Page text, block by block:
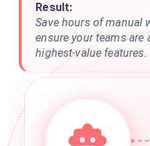
Result:
Save hours of manual
ensure your teams
highest-value features.